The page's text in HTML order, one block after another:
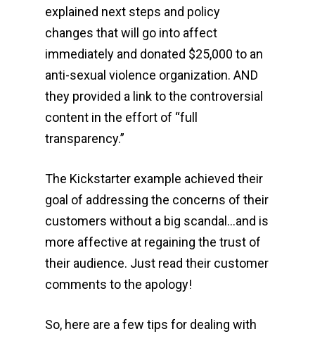
explained next steps and policy
changes that will go into affect
immediately and donated $25,000 to an
anti-sexual violence organization. AND
they provided a link to the controversial
content in the effort of “full
transparency.”
The Kickstarter example achieved their
goal of addressing the concerns of their
customers without a big scandal…and is
more affective at regaining the trust of
their audience. Just read their customer
comments to the apology!
So, here are a few tips for dealing with